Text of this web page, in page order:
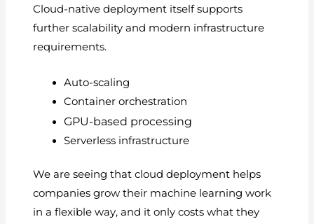
Cloud-native deployment itself supports
further scalability and modern infrastructure
requirements.
Auto-scaling
Container orchestration
GPU-based processing
Serverless infrastructure
We are seeing that cloud deployment helps
companies grow their machine learning work
in a flexible way, and it only costs what they